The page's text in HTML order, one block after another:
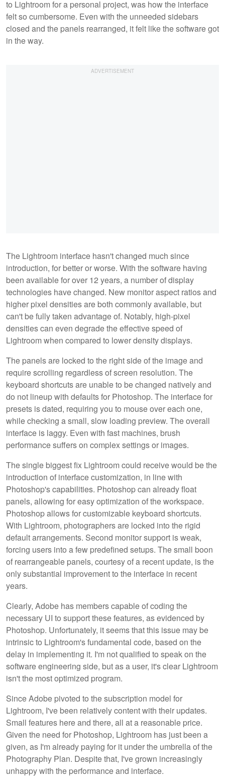
to Lightroom for a personal project, was how the interface
felt so cumbersome. Even with the unneeded sidebars
closed and the panels rearranged, it felt like the software got
in the way.
The Lightroom interface hasn't changed much since
introduction, for better or worse. With the software having
been available for over 12 years, a number of display
technologies have changed. New monitor aspect ratios and
higher pixel densities are both commonly available, but
can't be fully taken advantage of. Notably, high-pixel
densities can even degrade the effective speed of
Lightroom when compared to lower density displays.
The panels are locked to the right side of the image and
require scrolling regardless of screen resolution. The
keyboard shortcuts are unable to be changed natively and
do not lineup with defaults for Photoshop. The interface for
presets is dated, requiring you to mouse over each one,
while checking a small, slow loading preview. The overall
interface is laggy. Even with fast machines, brush
performance suffers on complex settings or images.
The single biggest fix Lightroom could receive would be the
introduction of interface customization, in line with
Photoshop's capabilities. Photoshop can already float
panels, allowing for easy optimization of the workspace.
Photoshop allows for customizable keyboard shortcuts.
With Lightroom, photographers are locked into the rigid
default arrangements. Second monitor support is weak,
forcing users into a few predefined setups. The small boon
of rearrangeable panels, courtesy of a recent update, is the
only substantial improvement to the interface in recent
years.
Clearly, Adobe has members capable of coding the
necessary UI to support these features, as evidenced by
Photoshop. Unfortunately, it seems that this issue may be
intrinsic to Lightroom's fundamental code, based on the
delay in implementing it. I'm not qualified to speak on the
software engineering side, but as a user, it's clear Lightroom
isn't the most optimized program.
Since Adobe pivoted to the subscription model for
Lightroom, I've been relatively content with their updates.
Small features here and there, all at a reasonable price.
Given the need for Photoshop, Lightroom has just been a
given, as I'm already paying for it under the umbrella of the
Photography Plan. Despite that, I've grown increasingly
unhappy with the performance and interface.